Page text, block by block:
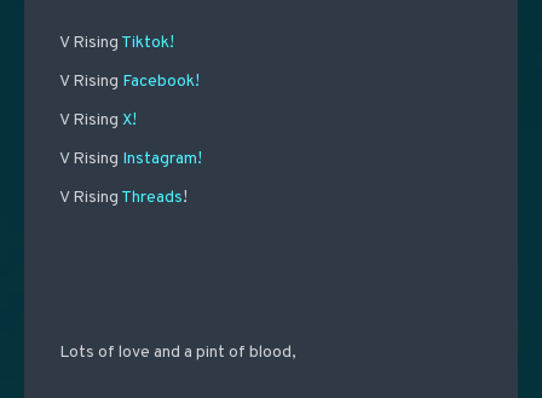
V Rising Tiktok!
V Rising Facebook!
V Rising X!
V Rising Instagram!
V Rising Threads!
Lots of love and a pint of blood,